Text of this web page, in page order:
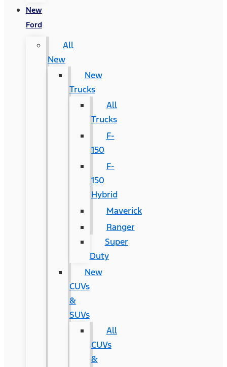
New
Ford
All
New
New
Trucks
All
Trucks
F-
150
F-
150
Hybrid
Maverick
Ranger
Super
Duty
New
CUVs
&
SUVs
All
CUVs
&